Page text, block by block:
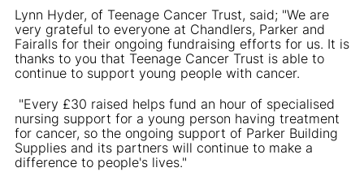
Lynn Hyder, of Teenage Cancer Trust, said; "We are
very grateful to everyone at Chandlers, Parker and
Fairalls for their ongoing fundraising efforts for us. It is
thanks to you that Teenage Cancer Trust is able to
continue to support young people with cancer.
"Every £30 raised helps fund an hour of specialised
nursing support for a young person having treatment
for cancer, so the ongoing support of Parker Building
Supplies and its partners will continue to make a
difference to people's lives."